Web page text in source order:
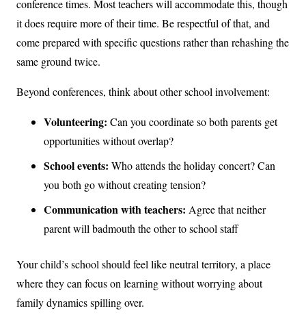
conference times. Most teachers will accommodate this, though
it does require more of their time. Be respectful of that, and
come prepared with specific questions rather than rehashing the
same ground twice.
Beyond conferences, think about other school involvement:
Volunteering: Can you coordinate so both parents get
opportunities without overlap?
School events: Who attends the holiday concert? Can
you both go without creating tension?
Communication with teachers: Agree that neither
parent will badmouth the other to school staff
Your child’s school should feel like neutral territory, a place
where they can focus on learning without worrying about
family dynamics spilling over.